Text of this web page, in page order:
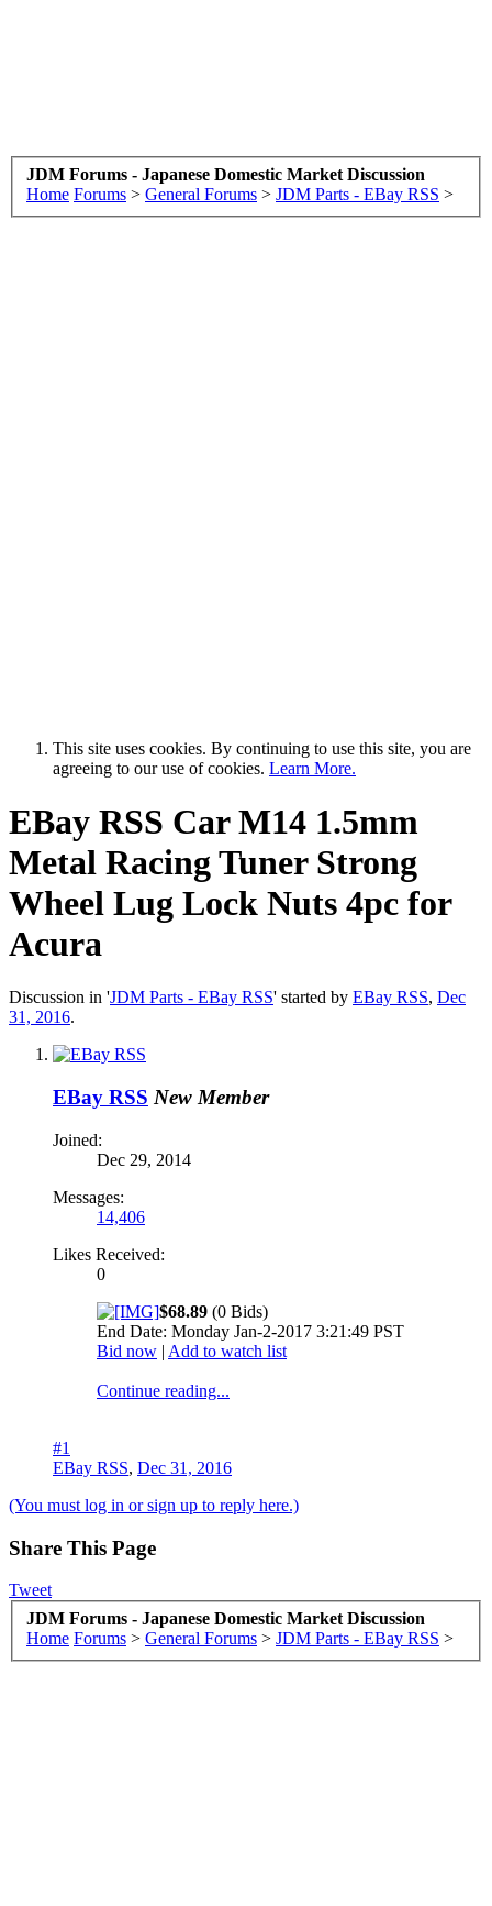
JDM Forums - Japanese Domestic Market Discussion
Home Forums > General Forums > JDM Parts - EBay RSS >
This site uses cookies. By continuing to use this site, you are
agreeing to our use of cookies. Learn More.
EBay RSS Car M14 1.5mm
Metal Racing Tuner Strong
Wheel Lug Lock Nuts 4pc for
Acura
Discussion in 'JDM Parts - EBay RSS' started by EBay RSS, Dec
31, 2016.
EBay RSS New Member
Joined:
Dec 29, 2014
Messages:
14,406
Likes Received:
0
$68.89 (0 Bids)
End Date: Monday Jan-2-2017 3:21:49 PST
Bid now | Add to watch list
Continue reading...
#1
EBay RSS, Dec 31, 2016
(You must log in or sign up to reply here.)
Share This Page
Tweet
JDM Forums - Japanese Domestic Market Discussion
Home Forums > General Forums > JDM Parts - EBay RSS >